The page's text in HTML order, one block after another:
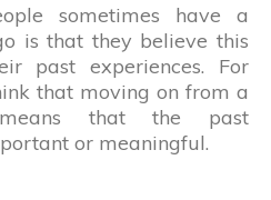
sometimes have a
is that they believe this
past experiences. For
that moving on from a
that the past
or meaningful.